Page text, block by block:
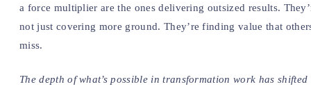
a force multiplier are the ones delivering outsized results.
not just covering more ground. They’re finding value that
miss.
The depth of what’s possible in transformation work has shifted